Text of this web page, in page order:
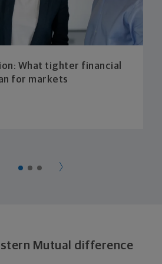
What tighter financial
for markets
Mutual difference